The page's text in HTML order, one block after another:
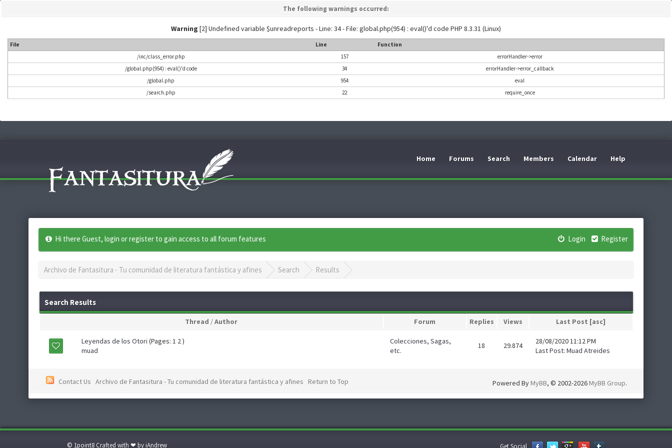
The following warnings occurred:
Warning [2] Undefined variable $unreadreports - Line: 34 - File: global.php(954) : eval()'d code PHP 8.3.31 (Linux)
File Line
Function
/inc/class_error.php
157
errorHandler->error
/global.php(954) : eval()'d code
34
errorHandler->error_callback
/global.php
954
eval
/search.php
22 require_once
Home Forums Search Members Calendar Help
Hi there Guest, login or register to gain access to all forum features Login Register
Archivo de Fantasitura - Tu comunidad de literatura fantástica y afines Search Results
Search Results
Thread /Author Forum Replies Views Last Post [asc]
Leyendas de los Otori (Pages: 1 2)
muad
Colecciones, Sagas,
etc.
18 29.874
28/08/2020 11:12 PM
Last Post: Muad Atreides
Contact Us Archivo de Fantasitura - Tu comunidad de literatura fantástica y afines Return to Top Powered ByMyBB, © 2002-2026MyBB Group.
© 1point8 Crafted with ❤ by iAndrew